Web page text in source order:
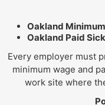
Oakland
Oakland Paid
Every employer must
minimum wage and
work site where